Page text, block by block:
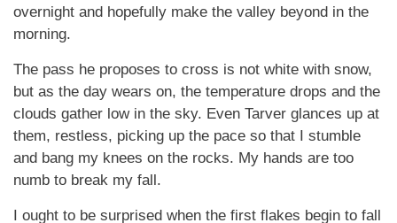
overnight and hopefully make the valley beyond in the
morning.
The pass he proposes to cross is not white with snow,
but as the day wears on, the temperature drops and the
clouds gather low in the sky. Even Tarver glances up at
them, restless, picking up the pace so that I stumble
and bang my knees on the rocks. My hands are too
numb to break my fall.
I ought to be surprised when the first flakes begin to fall